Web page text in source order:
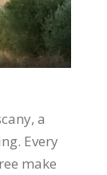
a
Every
make